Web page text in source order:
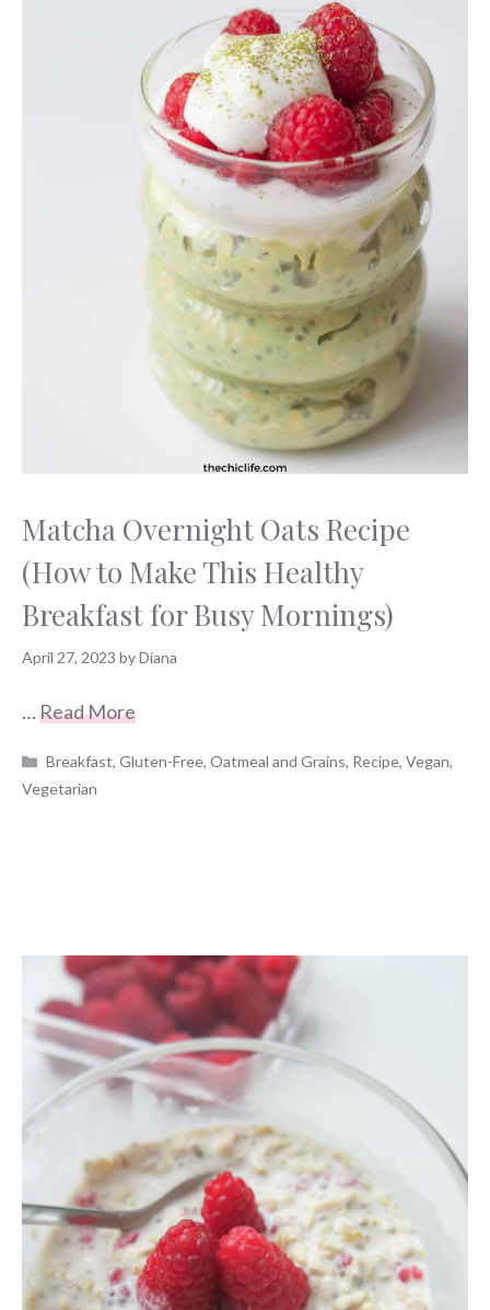
Matcha Overnight Oats Recipe
(How to Make This Healthy
Breakfast for Busy Mornings)
April 27, 2023 byDiana
…Read More
Categories
Breakfast,Gluten-Free,Oatmeal and Grains, Recipe,Vegan,
Vegetarian